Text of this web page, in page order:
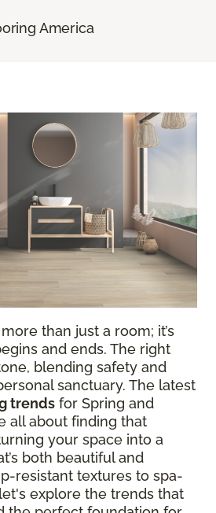
America
than just a room; it’s
and ends. The right
blending safety and
sanctuary. The latest
trends for Spring and
all about finding that
your space into a
both beautiful and
resistant textures to spa-
explore the trends that